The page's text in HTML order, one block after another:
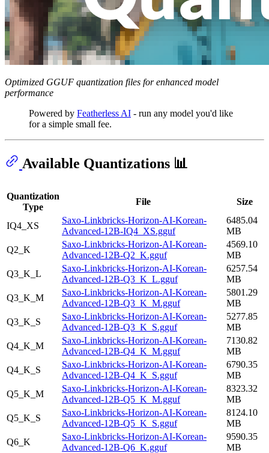
Optimized GGUF quantization files for enhanced model
performance
Powered by Featherless AI - run any model you'd like
for a simple small fee.
Available Quantizations 📊
Quantization
Type
File Size
IQ4_XS
Saxo-Linkbricks-Horizon-AI-Korean-
Advanced-12B-IQ4_XS.gguf
6485.04
MB
Q2_K
Saxo-Linkbricks-Horizon-AI-Korean-
Advanced-12B-Q2_K.gguf
4569.10
MB
Q3_K_L
Saxo-Linkbricks-Horizon-AI-Korean-
Advanced-12B-Q3_K_L.gguf
6257.54
MB
Q3_K_M
Saxo-Linkbricks-Horizon-AI-Korean-
Advanced-12B-Q3_K_M.gguf
5801.29
MB
Q3_K_S
Saxo-Linkbricks-Horizon-AI-Korean-
Advanced-12B-Q3_K_S.gguf
5277.85
MB
Q4_K_M
Saxo-Linkbricks-Horizon-AI-Korean-
Advanced-12B-Q4_K_M.gguf
7130.82
MB
Q4_K_S
Saxo-Linkbricks-Horizon-AI-Korean-
Advanced-12B-Q4_K_S.gguf
6790.35
MB
Q5_K_M
Saxo-Linkbricks-Horizon-AI-Korean-
Advanced-12B-Q5_K_M.gguf
8323.32
MB
Q5_K_S
Saxo-Linkbricks-Horizon-AI-Korean-
Advanced-12B-Q5_K_S.gguf
8124.10
MB
Q6_K
Saxo-Linkbricks-Horizon-AI-Korean-
Advanced-12B-Q6_K.gguf
9590.35
MB